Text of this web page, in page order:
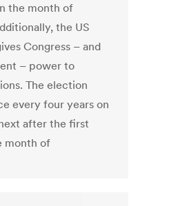
the month of
the US
Congress – and
– power to
The election
every four years on
after the first
month of